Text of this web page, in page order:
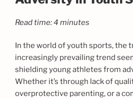
Read time: 4 minutes
In the world of youth sports, the
increasingly prevailing trend
shielding young athletes from
Whether it’s through lack of
overprotective parenting, or a